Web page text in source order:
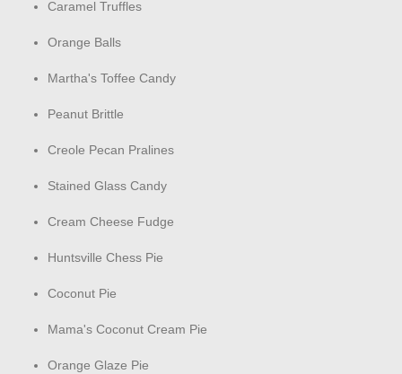
Caramel Truffles
Orange Balls
Martha's Toffee Candy
Peanut Brittle
Creole Pecan Pralines
Stained Glass Candy
Cream Cheese Fudge
Huntsville Chess Pie
Coconut Pie
Mama's Coconut Cream Pie
Orange Glaze Pie